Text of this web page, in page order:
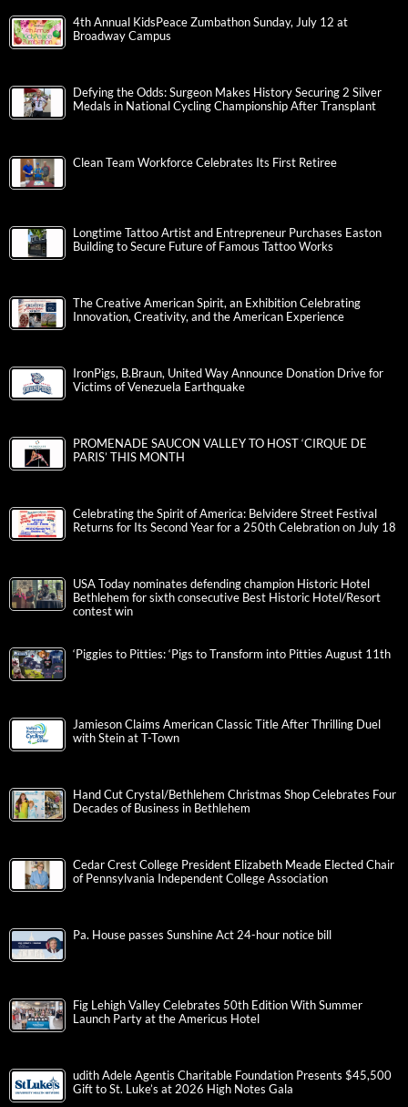
4th Annual KidsPeace Zumbathon Sunday, July 12 at
Broadway Campus
Defying the Odds: Surgeon Makes History Securing 2 Silver
Medals in National Cycling Championship After Transplant
Clean Team Workforce Celebrates Its First Retiree
Longtime Tattoo Artist and Entrepreneur Purchases Easton
Building to Secure Future of Famous Tattoo Works
The Creative American Spirit, an Exhibition Celebrating
Innovation, Creativity, and the American Experience
IronPigs, B.Braun, United Way Announce Donation Drive for
Victims of Venezuela Earthquake
PROMENADE SAUCON VALLEY TO HOST ‘CIRQUE DE
PARIS’ THIS MONTH
Celebrating the Spirit of America: Belvidere Street Festival
Returns for Its Second Year for a 250th Celebration on July 18
USA Today nominates defending champion Historic Hotel
Bethlehem for sixth consecutive Best Historic Hotel/Resort
contest win
‘Piggies to Pitties: ‘Pigs to Transform into Pitties August 11th
Jamieson Claims American Classic Title After Thrilling Duel
with Stein at T-Town
Hand Cut Crystal/Bethlehem Christmas Shop Celebrates Four
Decades of Business in Bethlehem
Cedar Crest College President Elizabeth Meade Elected Chair
of Pennsylvania Independent College Association
Pa. House passes Sunshine Act 24-hour notice bill
Fig Lehigh Valley Celebrates 50th Edition With Summer
Launch Party at the Americus Hotel
udith Adele Agentis Charitable Foundation Presents $45,500
Gift to St. Luke’s at 2026 High Notes Gala